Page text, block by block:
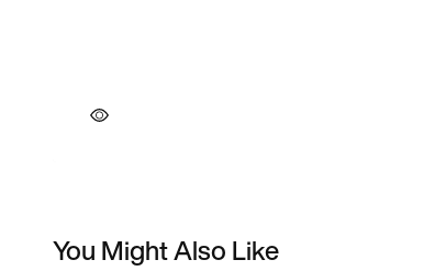
You Might Also Like